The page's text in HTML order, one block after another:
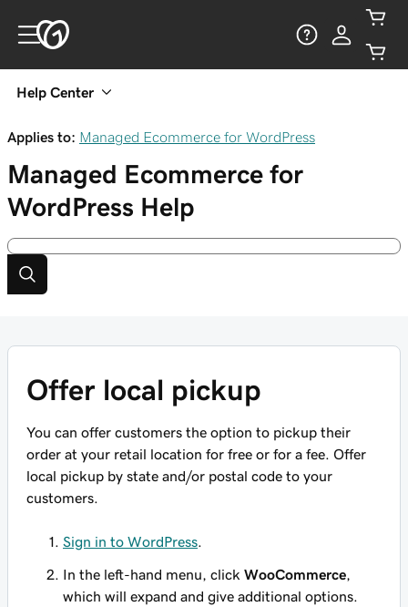
Help Center
Applies to: Managed Ecommerce for WordPress
Managed Ecommerce for
WordPress Help
Offer local pickup
You can offer customers the option to pickup their
order at your retail location for free or for a fee. Offer
local pickup by state and/or postal code to your
customers.
Sign in to WordPress
In the left-hand menu, click WooCommerce
which will expand and give additional options.